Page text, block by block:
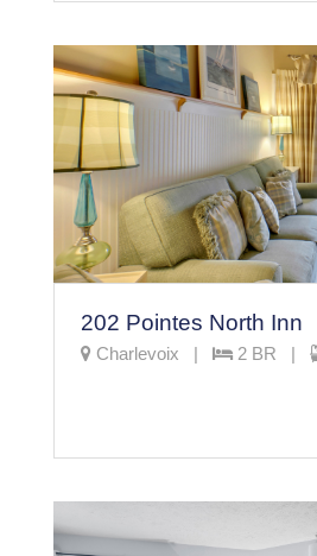
202 Pointes North Inn
Charlevoix | 2 BR |